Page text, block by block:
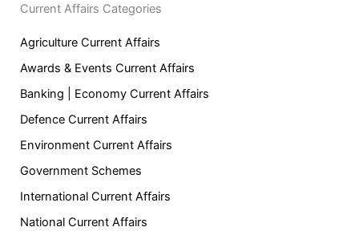
Current Affairs Categories
Agriculture Current Affairs
Awards & Events Current Affairs
Banking | Economy Current Affairs
Defence Current Affairs
Environment Current Affairs
Government Schemes
International Current Affairs
National Current Affairs